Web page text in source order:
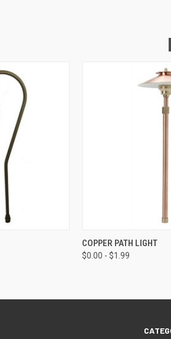
QUICK VIEW
COPPER PATH LIGHT
$0.00 - $1.99